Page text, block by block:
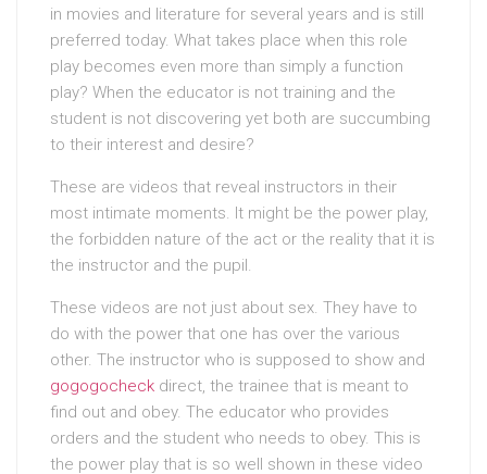
in movies and literature for several years and is still
preferred today. What takes place when this role
play becomes even more than simply a function
play? When the educator is not training and the
student is not discovering yet both are succumbing
to their interest and desire?
These are videos that reveal instructors in their
most intimate moments. It might be the power play,
the forbidden nature of the act or the reality that it is
the instructor and the pupil.
These videos are not just about sex. They have to
do with the power that one has over the various
other. The instructor who is supposed to show and
gogogocheck direct, the trainee that is meant to
find out and obey. The educator who provides
orders and the student who needs to obey. This is
the power play that is so well shown in these video